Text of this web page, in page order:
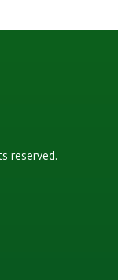
reserved.